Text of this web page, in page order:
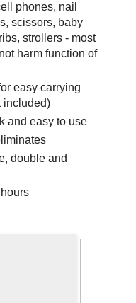
phones, nail
scissors, baby
strollers - most
harm function of
easy carrying
included)
and easy to use
double and